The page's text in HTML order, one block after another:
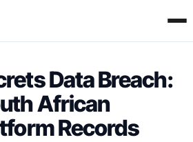
Data Breach:
African
Records